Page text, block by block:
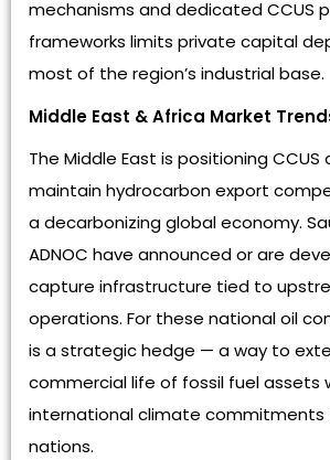
mechanisms and dedicated CCUS
frameworks limits private capital
most of the region’s industrial base.
Middle East & Africa Market
The Middle East is positioning
maintain hydrocarbon export
a decarbonizing global economy.
ADNOC have announced or are
capture infrastructure tied to
operations. For these national oil
is a strategic hedge — a way to
commercial life of fossil fuel assets
international climate commitments
nations.